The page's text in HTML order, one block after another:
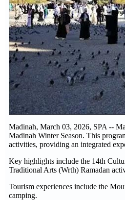
Madinah, March 03, 2026, SPA --
Madinah Winter Season. This
activities, providing an integrated
Key highlights include the 14th
Traditional Arts (Wrth) Ramadan
Tourism experiences include the
camping.